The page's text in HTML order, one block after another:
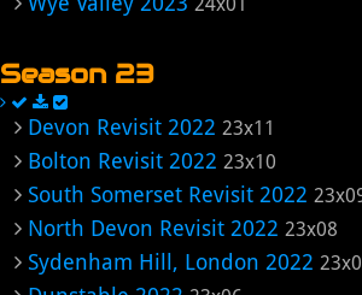
Season 23
Devon Revisit 2022 23x11
Bolton Revisit 2022 23x10
South Somerset Revisit 2022
North Devon Revisit 2022 23x08
Sydenham Hill, London 2022